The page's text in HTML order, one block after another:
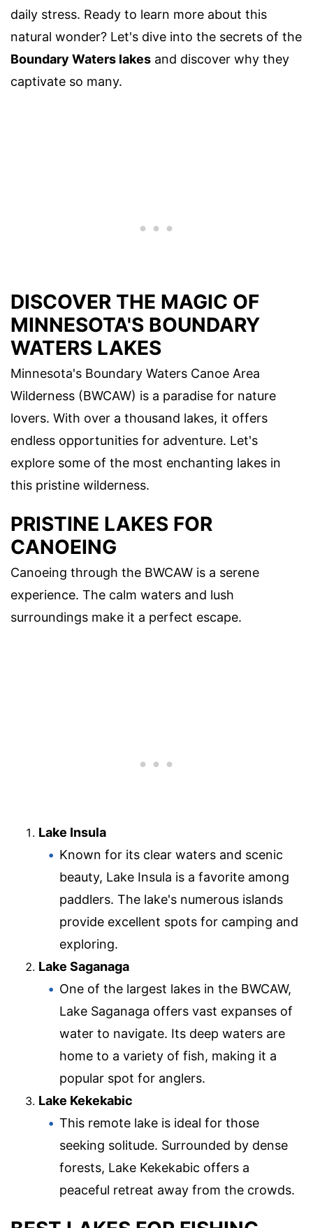
daily stress. Ready to learn more about this
natural wonder? Let's dive into the secrets of the
Boundary Waters lakes and discover why they
captivate so many.
DISCOVER THE MAGIC OF
MINNESOTA'S BOUNDARY
WATERS LAKES
Minnesota's Boundary Waters Canoe Area
Wilderness (BWCAW) is a paradise for nature
lovers. With over a thousand lakes, it offers
endless opportunities for adventure. Let's
explore some of the most enchanting lakes in
this pristine wilderness.
PRISTINE LAKES FOR
CANOEING
Canoeing through the BWCAW is a serene
experience. The calm waters and lush
surroundings make it a perfect escape.
Lake Insula
Known for its clear waters and scenic
beauty, Lake Insula is a favorite among
paddlers. The lake's numerous islands
provide excellent spots for camping and
exploring.
Lake Saganaga
One of the largest lakes in the BWCAW,
Lake Saganaga offers vast expanses of
water to navigate. Its deep waters are
home to a variety of fish, making it a
popular spot for anglers.
Lake Kekekabic
This remote lake is ideal for those
seeking solitude. Surrounded by dense
forests, Lake Kekekabic offers a
peaceful retreat away from the crowds.